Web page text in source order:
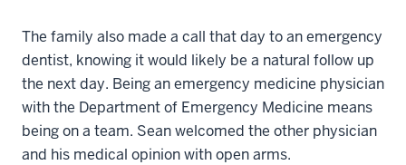
The family also made a call that day to an emergency
dentist, knowing it would likely be a natural follow up
the next day. Being an emergency medicine physician
with the Department of Emergency Medicine means
being on a team. Sean welcomed the other physician
and his medical opinion with open arms.